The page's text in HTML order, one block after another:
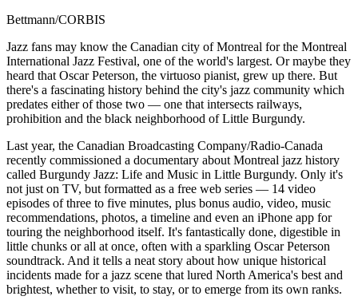
Bettmann/CORBIS
Jazz fans may know the Canadian city of Montreal for the Montreal
International Jazz Festival, one of the world's largest. Or maybe they
heard that Oscar Peterson, the virtuoso pianist, grew up there. But
there's a fascinating history behind the city's jazz community which
predates either of those two — one that intersects railways,
prohibition and the black neighborhood of Little Burgundy.
Last year, the Canadian Broadcasting Company/Radio-Canada
recently commissioned a documentary about Montreal jazz history
called Burgundy Jazz: Life and Music in Little Burgundy. Only it's
not just on TV, but formatted as a free web series — 14 video
episodes of three to five minutes, plus bonus audio, video, music
recommendations, photos, a timeline and even an iPhone app for
touring the neighborhood itself. It's fantastically done, digestible in
little chunks or all at once, often with a sparkling Oscar Peterson
soundtrack. And it tells a neat story about how unique historical
incidents made for a jazz scene that lured North America's best and
brightest, whether to visit, to stay, or to emerge from its own ranks.